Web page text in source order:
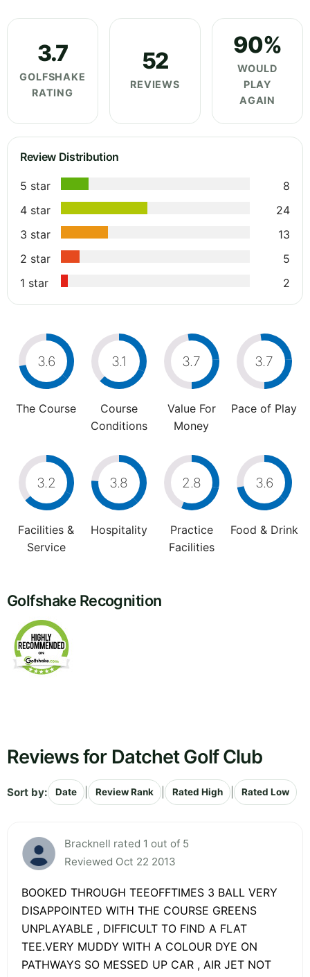
3.7
GOLFSHAKE
RATING
52
REVIEWS
90%
WOULD
PLAY
AGAIN
Review Distribution
5 star
8
4 star
24
3 star
13
2 star
5
1 star
2
3.6
The Course
3.1
Course
Conditions
3.7
Value For
Money
3.7
Pace of Play
3.2
Facilities &
Service
3.8
Hospitality
2.8
Practice
Facilities
3.6
Food & Drink
Golfshake Recognition
Reviews for Datchet Golf Club
Sort by: Date Review Rank Rated High Rated Low
Bracknell rated 1 out of 5
Reviewed Oct 22 2013
BOOKED THROUGH TEEOFFTIMES 3 BALL VERY
DISAPPOINTED WITH THE COURSE GREENS
UNPLAYABLE , DIFFICULT TO FIND A FLAT
TEE.VERY MUDDY WITH A COLOUR DYE ON
PATHWAYS SO MESSED UP CAR , AIR JET NOT